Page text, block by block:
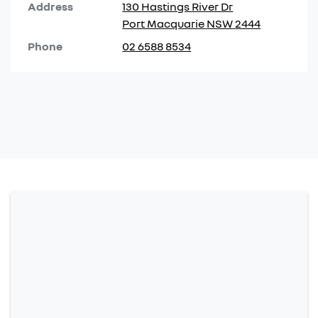
Address
130 Hastings River Dr
Port Macquarie NSW2444
Phone
02 6588 8534